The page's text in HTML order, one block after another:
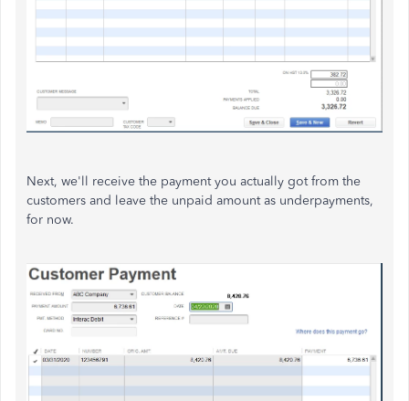
Next, we'll receive the payment you actually got from the
customers and leave the unpaid amount as underpayments,
for now.